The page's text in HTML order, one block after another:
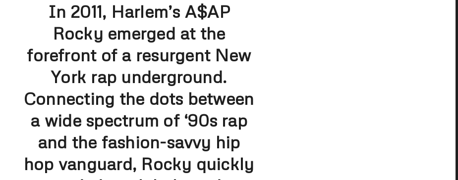
In 2011, Harlem’s A$AP
Rocky emerged at the
forefront of a resurgent New
York rap underground.
Connecting the dots between
a wide spectrum of ‘90s rap
and the fashion-savvy hip
hop vanguard, Rocky quickly